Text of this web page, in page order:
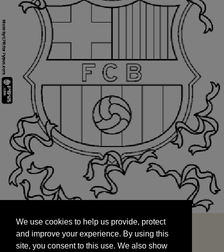
and improve your experience. By using this
site, you consent to this use. We also show
targeted advertisements by sharing your data
We use cookies to help us provide, protect
and improve your experience. By using this
site, you consent to this use. We also show
START